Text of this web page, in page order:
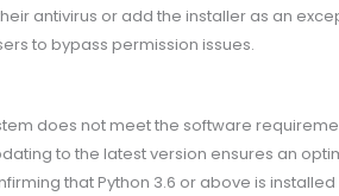
antivirus or add the installer as an
to bypass permission issues.
does not meet the software
to the latest version ensures an
that Python 3.6 or above is